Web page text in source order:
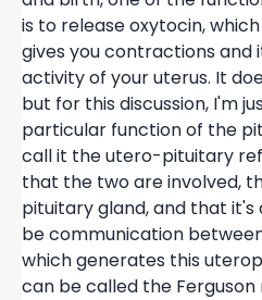
is to release oxytocin,
gives you contractions and
activity of your uterus. It
but for this discussion, I'm
particular function of the
call it the utero-pituitary
that the two are involved,
pituitary gland, and that it's
be communication
which generates this
can be called the Ferguson